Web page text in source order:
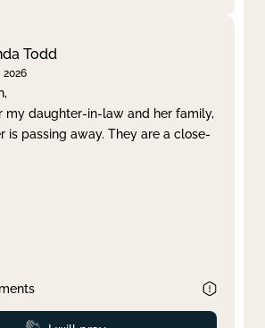
Todd
2026
my daughter-in-law and her family,
is passing away. They are a close-